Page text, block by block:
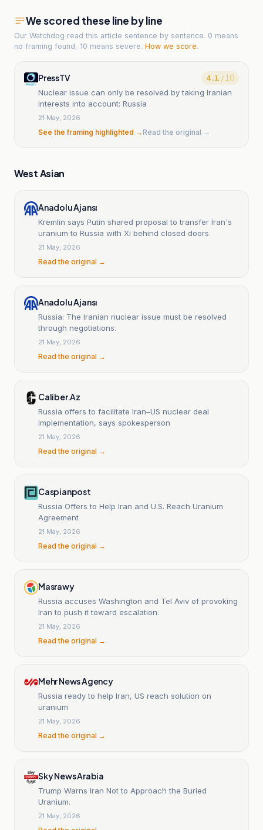
We scored these line by line
Our Watchdog read this article sentence by sentence. 0 means
no framing found, 10 means severe. How we score.
PressTV 4.1 / 10
Nuclear issue can only be resolved by taking Iranian
interests into account: Russia
21 May, 2026
See the framing highlighted →Read the original →
West Asian
Anadolu Ajansı
Kremlin says Putin shared proposal to transfer Iran's
uranium to Russia with Xi behind closed doors
21 May, 2026
Read the original →
Anadolu Ajansı
Russia: The Iranian nuclear issue must be resolved
through negotiations.
21 May, 2026
Read the original →
Caliber.Az
Russia offers to facilitate Iran–US nuclear deal
implementation, says spokesperson
21 May, 2026
Read the original →
Caspianpost
Russia Offers to Help Iran and U.S. Reach Uranium
Agreement
21 May, 2026
Read the original →
Masrawy
Russia accuses Washington and Tel Aviv of provoking
Iran to push it toward escalation.
21 May, 2026
Read the original →
Mehr News Agency
Russia ready to help Iran, US reach solution on
uranium
21 May, 2026
Read the original →
Sky News Arabia
Trump Warns Iran Not to Approach the Buried
Uranium.
21 May, 2026